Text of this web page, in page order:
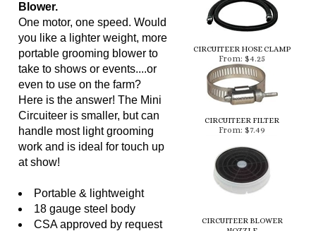
One motor, one speed. Would
you like a lighter weight, more
portable grooming blower to
take to shows or events....or
even to use on the farm?
Here is the answer! The Mini
Circuiteer is smaller, but can
handle most light grooming
work and is ideal for touch up
at show!
18 gauge steel body
CSA approved by request
An excellent blower/dryer
CIRCUITEER HOSE CLAMP
CIRCUITEER FILTER
From:$12.49